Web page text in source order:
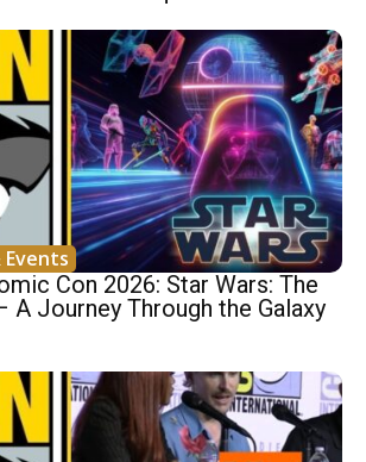
Con 2026: Star Wars: The
A Journey Through the Galaxy